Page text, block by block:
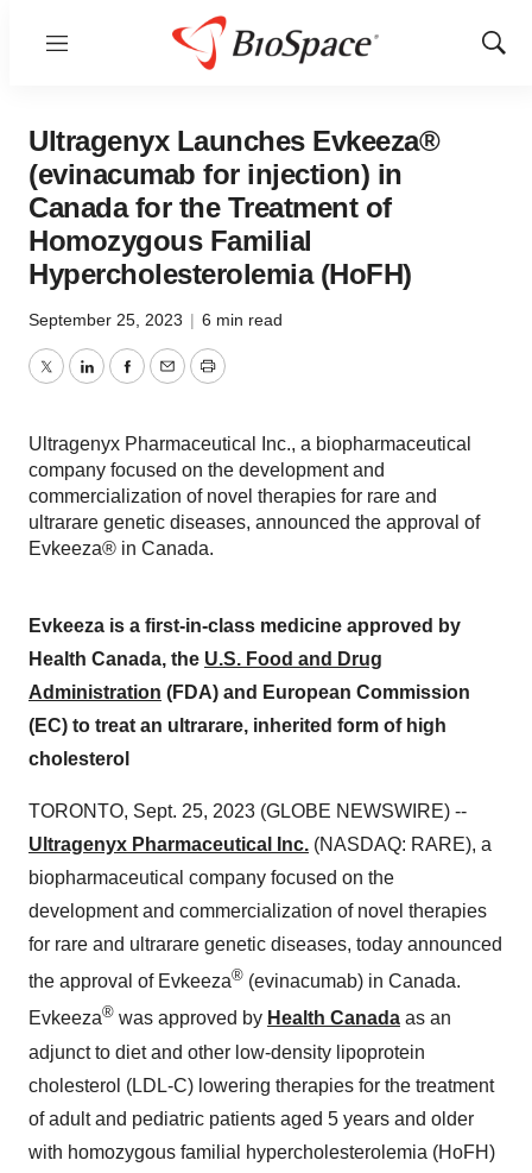
Menu
Show
Ultragenyx Launches Evkeeza®
(evinacumab for injection) in
Canada for the Treatment of
Homozygous Familial
Hypercholesterolemia (HoFH)
September 25, 2023 | 6 min read
TwitterLinkedInFacebook
EmailPrint
Ultragenyx Pharmaceutical Inc., a biopharmaceutical
company focused on the development and
commercialization of novel therapies for rare and
ultrarare genetic diseases, announced the approval of
Evkeeza® in Canada.
Evkeeza is a first-in-class medicine approved by
Health Canada, the U.S. Food and Drug
Administration (FDA) and European Commission
(EC) to treat an ultrarare, inherited form of high
cholesterol
TORONTO, Sept. 25, 2023 (GLOBE NEWSWIRE) --
Ultragenyx Pharmaceutical Inc. (NASDAQ: RARE), a
biopharmaceutical company focused on the
development and commercialization of novel therapies
for rare and ultrarare genetic diseases, today announced
the approval of Evkeeza® (evinacumab) in Canada.
Evkeeza® was approved by Health Canada as an
adjunct to diet and other low-density lipoprotein
cholesterol (LDL-C) lowering therapies for the treatment
of adult and pediatric patients aged 5 years and older
with homozygous familial hypercholesterolemia (HoFH)